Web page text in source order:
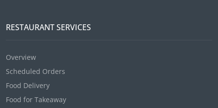
RESTAURANT SERVICES
Overview
Scheduled Orders
Food Delivery
Food for Takeaway